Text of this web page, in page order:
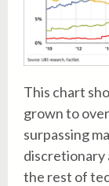
This chart
grown to
surpassing
discretionary
the rest of